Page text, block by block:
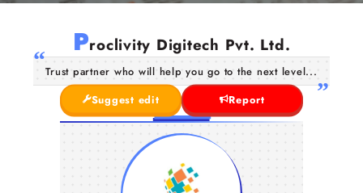
Proclivity Digitech Pvt. Ltd.
Trust partner who will help you go to the next level...
Suggest edit
Report